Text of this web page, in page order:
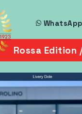
Rossa Edition